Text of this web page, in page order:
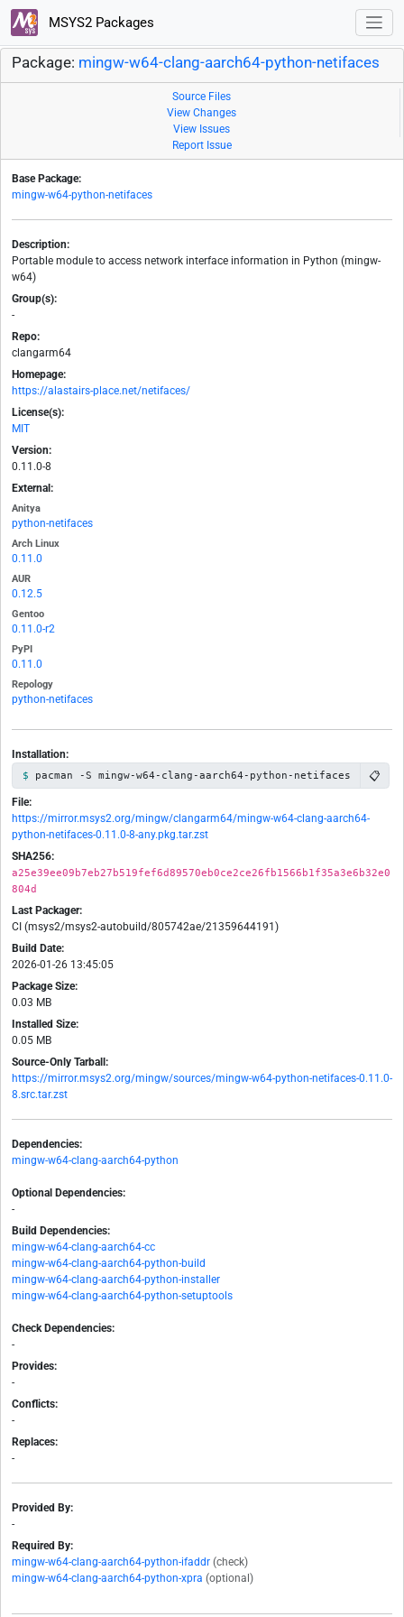
MSYS2 Packages
Package: mingw-w64-clang-aarch64-python-netifaces
Source Files
View Changes
View Issues
Report Issue
Base Package:
mingw-w64-python-netifaces
Description:
Portable module to access network interface information in Python (mingw-
w64)
Group(s):
-
Repo:
clangarm64
Homepage:
https://alastairs-place.net/netifaces/
License(s):
MIT
Version:
0.11.0-8
External:
Anitya
python-netifaces
Arch Linux
0.11.0
AUR
0.12.5
Gentoo
0.11.0-r2
PyPI
0.11.0
Repology
python-netifaces
Installation:
pacman -S mingw-w64-clang-aarch64-python-netifaces 📋
File:
https://mirror.msys2.org/mingw/clangarm64/mingw-w64-clang-aarch64-
python-netifaces-0.11.0-8-any.pkg.tar.zst
SHA256:
a25e39ee09b7eb27b519fef6d89570eb0ce2ce26fb1566b1f35a3e6b32e0
804d
Last Packager:
CI (msys2/msys2-autobuild/805742ae/21359644191)
Build Date:
2026-01-26 13:45:05
Package Size:
0.03 MB
Installed Size:
0.05 MB
Source-Only Tarball:
https://mirror.msys2.org/mingw/sources/mingw-w64-python-netifaces-0.11.0-
8.src.tar.zst
Dependencies:
mingw-w64-clang-aarch64-python
Optional Dependencies:
-
Build Dependencies:
mingw-w64-clang-aarch64-cc
mingw-w64-clang-aarch64-python-build
mingw-w64-clang-aarch64-python-installer
mingw-w64-clang-aarch64-python-setuptools
Check Dependencies:
-
Provides:
-
Conflicts:
-
Replaces:
-
Provided By:
-
Required By:
mingw-w64-clang-aarch64-python-ifaddr (check)
mingw-w64-clang-aarch64-python-xpra (optional)